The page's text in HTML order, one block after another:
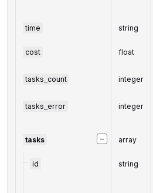
time string
cost float
tasks_count integer
tasks_error integer
−
tasks array
id string